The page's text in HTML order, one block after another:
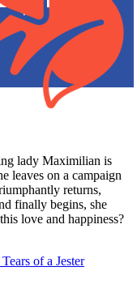
lady Maximilian is
leaves on a campaign
returns,
finally begins, she
love and happiness?